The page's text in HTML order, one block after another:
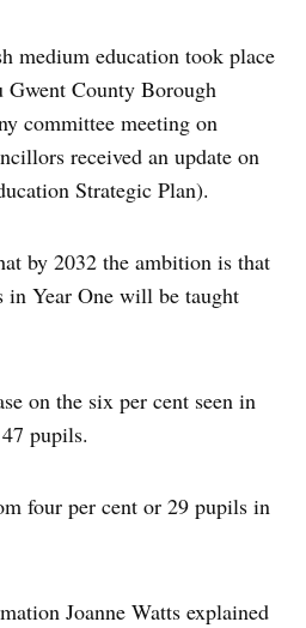
medium education took place
Gwent County Borough
committee meeting on
received an update on
Strategic Plan).
by 2032 the ambition is that
in Year One will be taught
on the six per cent seen in
pupils.
four per cent or 29 pupils in
Joanne Watts explained